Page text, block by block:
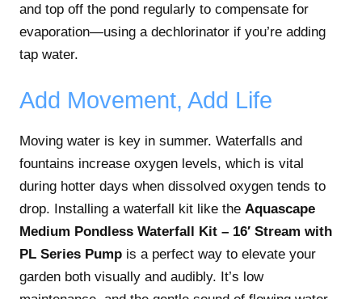
and top off the pond regularly to compensate for
evaporation—using a dechlorinator if you’re adding
tap water.
Add Movement, Add Life
Moving water is key in summer. Waterfalls and
fountains increase oxygen levels, which is vital
during hotter days when dissolved oxygen tends to
drop. Installing a waterfall kit like the Aquascape
Medium Pondless Waterfall Kit – 16′ Stream with
PL Series Pump is a perfect way to elevate your
garden both visually and audibly. It’s low